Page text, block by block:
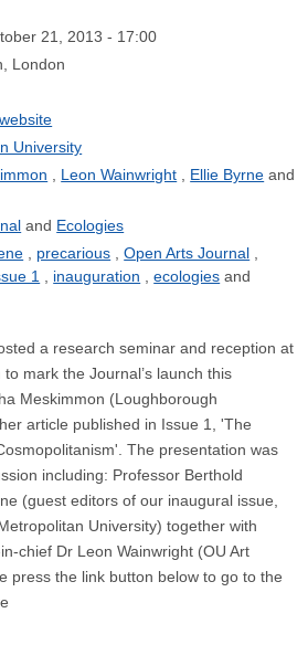
21, 2013 - 17:00
London
University
Leon Wainwright
Ellie Byrne
Ecologies
precarious
Open Arts Journal
1 inauguration
ecologies
a research seminar and reception at
mark the Journal’s launch this
Meskimmon (Loughborough
article published in Issue 1, 'The
The presentation was
including: Professor Berthold
(guest editors of our inaugural issue,
University) together with
chief Dr Leon Wainwright (OU Art
press the link button below to go to the